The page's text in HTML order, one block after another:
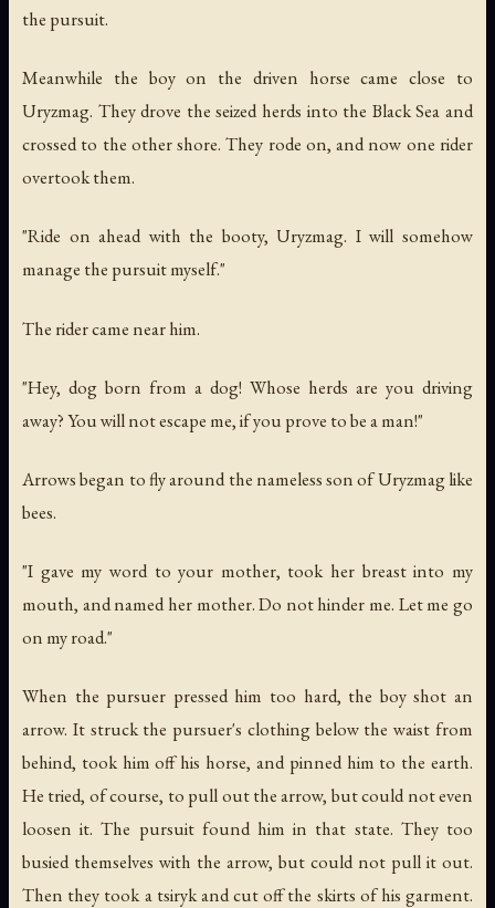
the pursuit.
Meanwhile the boy on the driven horse came close to
Uryzmag. They drove the seized herds into the Black Sea and
crossed to the other shore. They rode on, and now one rider
overtook them.
"Ride on ahead with the booty, Uryzmag. I will somehow
manage the pursuit myself."
The rider came near him.
"Hey, dog born from a dog! Whose herds are you driving
away? You will not escape me, if you prove to be a man!"
Arrows began to fly around the nameless son of Uryzmag like
bees.
"I gave my word to your mother, took her breast into my
mouth, and named her mother. Do not hinder me. Let me go
on my road."
When the pursuer pressed him too hard, the boy shot an
arrow. It struck the pursuer's clothing below the waist from
behind, took him off his horse, and pinned him to the earth.
He tried, of course, to pull out the arrow, but could not even
loosen it. The pursuit found him in that state. They too
busied themselves with the arrow, but could not pull it out.
Then they took a tsiryk and cut off the skirts of his garment.